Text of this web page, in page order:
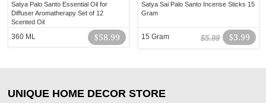
Satya Palo Santo Essential Oil for
Diffuser Aromatherapy Set of 12
Scented Oil
$58.99
360 ML
Satya Sai Palo Santo Incense Sticks 15
Gram
$3.99
$5.99
15 Gram
UNIQUE HOME DECOR STORE